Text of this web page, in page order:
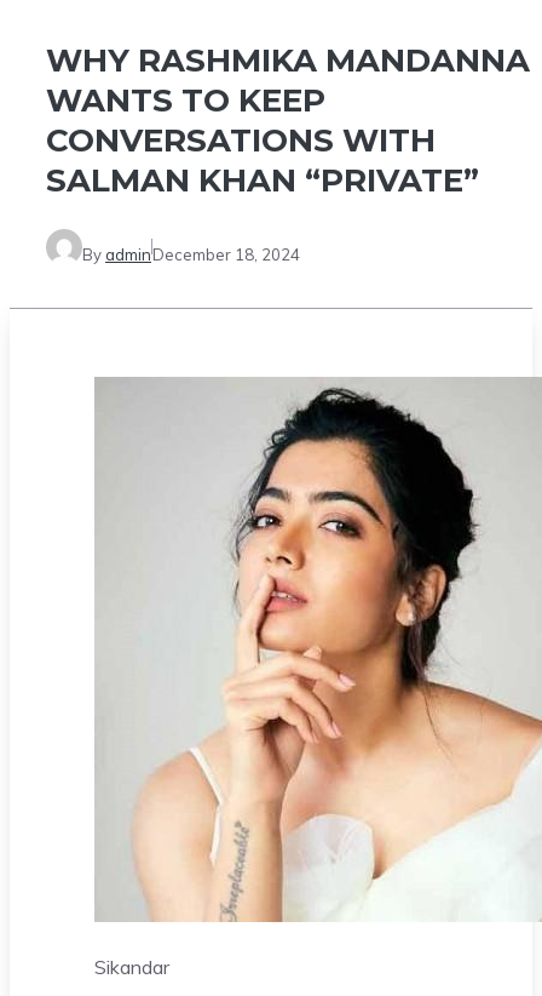
WHY RASHMIKA MANDANNA
WANTS TO KEEP
CONVERSATIONS WITH
SALMAN KHAN “PRIVATE”
By adminDecember 18, 2024
Sikandar